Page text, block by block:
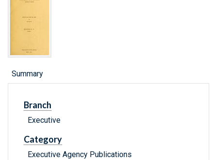
Summary
Branch
Executive
Category
Executive Agency Publications